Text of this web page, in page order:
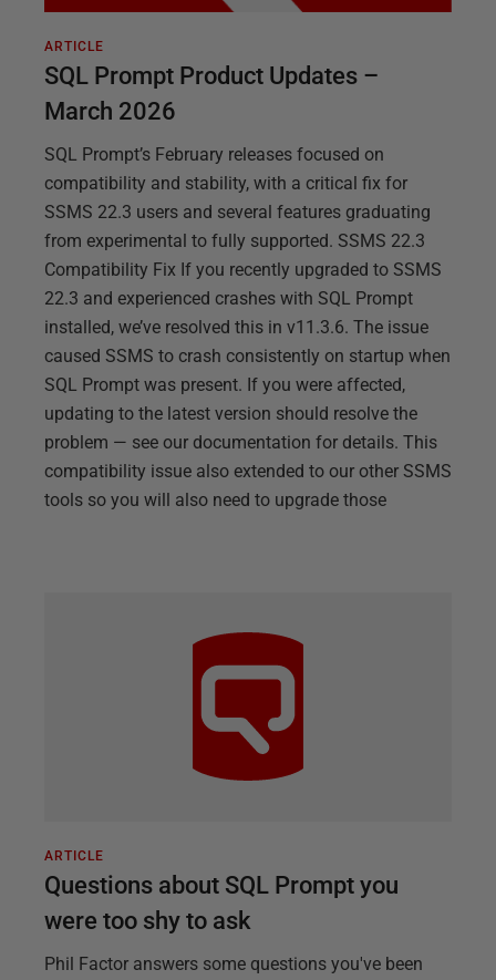
ARTICLE
SQL Prompt Product Updates –
March 2026
SQL Prompt’s February releases focused on
compatibility and stability, with a critical fix for
SSMS 22.3 users and several features graduating
from experimental to fully supported. SSMS 22.3
Compatibility Fix If you recently upgraded to SSMS
22.3 and experienced crashes with SQL Prompt
installed, we’ve resolved this in v11.3.6. The issue
caused SSMS to crash consistently on startup when
SQL Prompt was present. If you were affected,
updating to the latest version should resolve the
problem — see our documentation for details. This
compatibility issue also extended to our other SSMS
tools so you will also need to upgrade those
ARTICLE
Questions about SQL Prompt you
were too shy to ask
Phil Factor answers some questions you've been